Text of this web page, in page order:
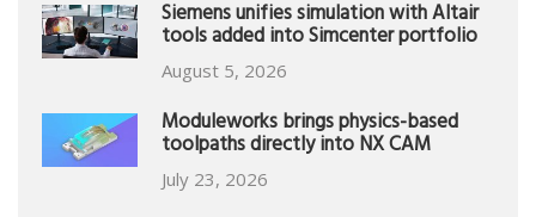
Siemens unifies simulation with Altair
tools added into Simcenter portfolio
August 5, 2026
Moduleworks brings physics-based
toolpaths directly into NX CAM
July 23, 2026